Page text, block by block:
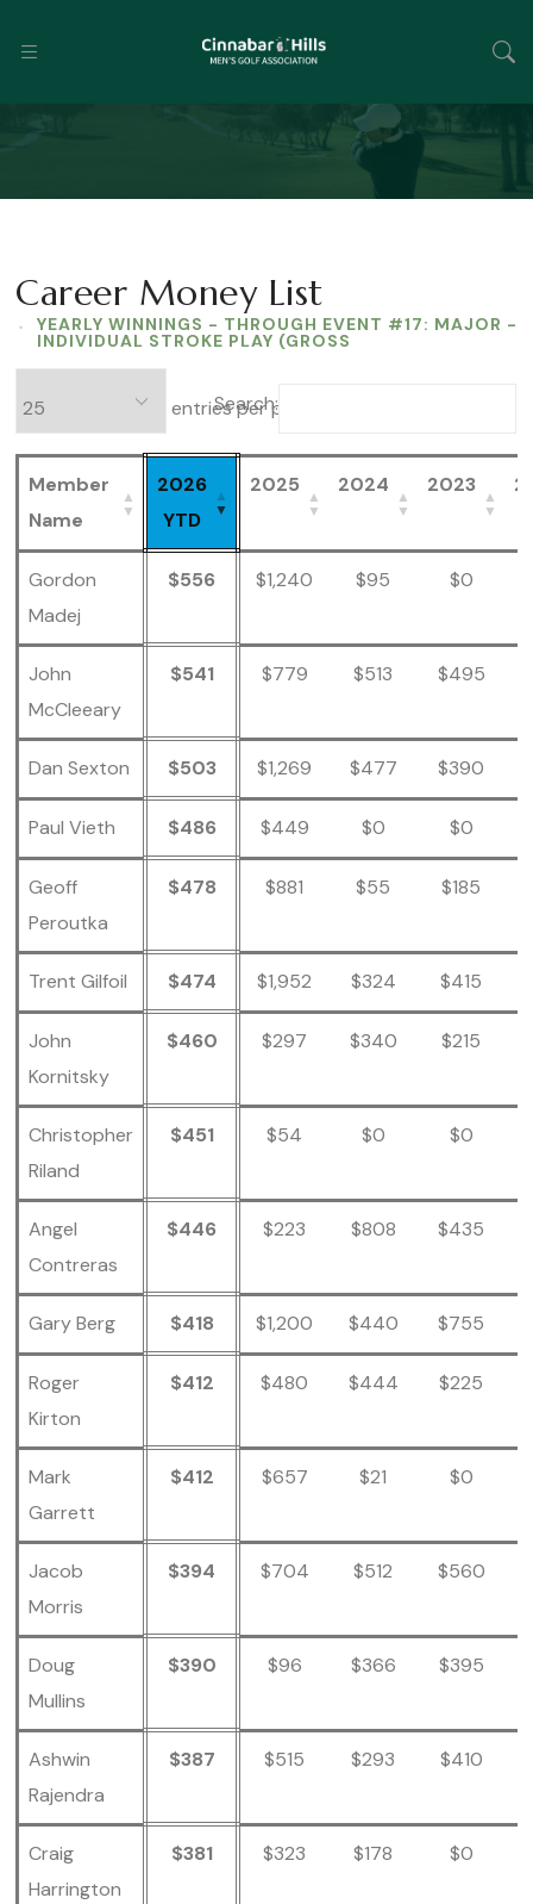
Career Money List
YEARLY WINNINGS - THROUGH EVENT #17: MAJOR -
INDIVIDUAL STROKE PLAY (GROSS
entries per page
Search:
Member
Name
2026
YTD
2025 2024 2023
Gordon
Madej
$556 $1,240 $95 $0
John
McCleeary
$541 $779 $513 $495
Dan Sexton $503 $1,269 $477 $390
Paul Vieth $486 $449 $0 $0
Geoff
Peroutka
$478 $881 $55 $185
Trent Gilfoil $474 $1,952 $324 $415
John
Kornitsky
$460 $297 $340 $215
Christopher
Riland
$451 $54 $0 $0
Angel
Contreras
$446 $223 $808 $435
Gary Berg $418 $1,200 $440 $755
Roger
Kirton
$412 $480 $444 $225
Mark
Garrett
$412 $657 $21 $0
Jacob
Morris
$394 $704 $512 $560
Doug
Mullins
$390 $96 $366 $395
Ashwin
Rajendra
$387 $515 $293 $410
Craig
Harrington
$381 $323 $178 $0